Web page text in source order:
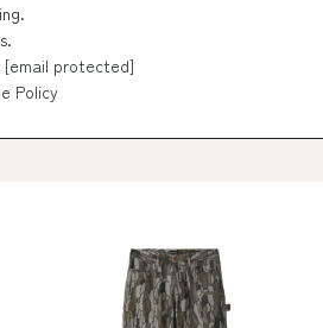
[email protected]
Policy